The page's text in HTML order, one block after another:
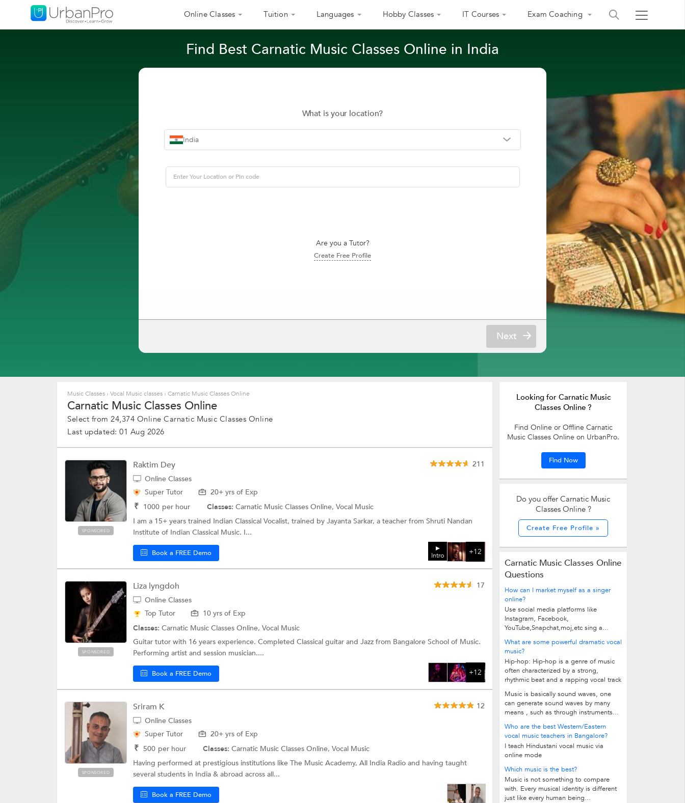
Online Classes Tuition Languages Hobby Classes IT Courses Exam Coaching
Find Best Carnatic Music Classes Online in India
What is your location?
India
Are you a Tutor?
Create Free Profile
Next
Music Classes › Vocal Music classes › Carnatic Music Classes Online
Carnatic Music Classes Online
Select from 24,374 Online Carnatic Music Classes Online
Last updated: 01 Aug 2026
SPONSORED
Intro +12
Raktim Dey
211
Online Classes
Super Tutor
20+ yrs of Exp
₹ 1000 per hour Classes: Carnatic Music Classes Online, Vocal Music
I am a 15+ years trained Indian Classical Vocalist, trained by Jayanta Sarkar, a teacher from Shruti Nandan
Institute of Indian Classical Music. I...
Book a FREE Demo
SPONSORED
+12
Liza lyngdoh
17
Online Classes
Top Tutor
10 yrs of Exp
Classes: Carnatic Music Classes Online, Vocal Music
Guitar tutor with 16 years experience. Completed Classical guitar and Jazz from Bangalore School of Music.
Performing artist and session musician....
Book a FREE Demo
SPONSORED
Sriram K
12
Online Classes
Super Tutor
20+ yrs of Exp
₹ 500 per hour Classes: Carnatic Music Classes Online, Vocal Music
Having performed at prestigious institutions like The Music Academy, All India Radio and having taught
several students in India & abroad across all...
Book a FREE Demo
Looking for Carnatic Music
Classes Online ?
Find Online or Offline Carnatic
Music Classes Online on UrbanPro.
Find Now
Do you offer Carnatic Music
Classes Online ?
Create Free Profile »
Carnatic Music Classes Online
Questions
How can I market myself as a singer
online?
Use social media platforms like
Instagram, Facebook,
YouTube,Snapchat,moj,etc sing a...
What are some powerful dramatic vocal
music?
Hip-hop: Hip-hop is a genre of music
often characterized by a strong,
rhythmic beat and a rapping vocal track
Music is basically sound waves, one
can generate sound waves by many
means , such as through instruments...
Who are the best Western/Eastern
vocal music teachers in Bangalore?
I teach Hindustani vocal music via
online mode
Which music is the best?
Music is not something to compare
with. Every musical identity is different
just like every human being...